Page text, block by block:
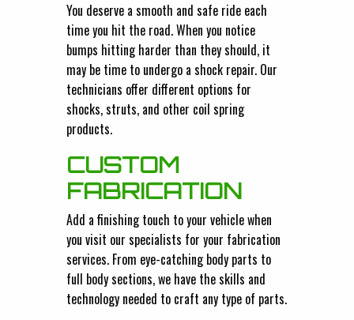
You deserve a smooth and safe ride each
time you hit the road. When you notice
bumps hitting harder than they should, it
may be time to undergo a shock repair. Our
technicians offer different options for
shocks, struts, and other coil spring
products.
CUSTOM
FABRICATION
Add a finishing touch to your vehicle when
you visit our specialists for your fabrication
services. From eye-catching body parts to
full body sections, we have the skills and
technology needed to craft any type of parts.